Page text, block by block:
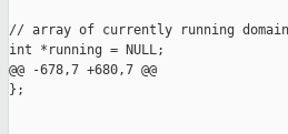
// array of currently running
int *running = NULL;
@@ -678,7 +680,7 @@
};